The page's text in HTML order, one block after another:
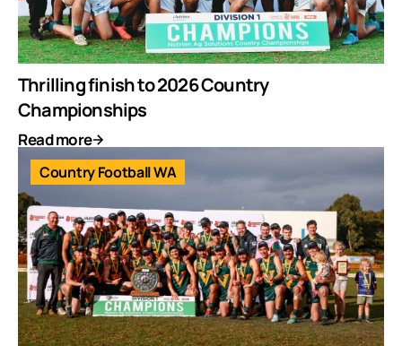
Thrilling finish to 2026 Country
Championships
Read more
Country Football WA